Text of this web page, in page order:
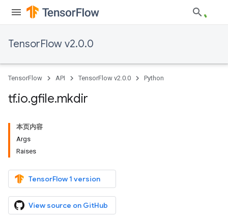
TensorFlow v2.0.0
TensorFlow API TensorFlow v2.0.0 Python
tf.io.gfile.mkdir
本页内容
Args
Raises
TensorFlow 1 version
View source on GitHub